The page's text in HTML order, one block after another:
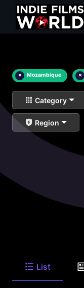
× Mozambique ×
Category
Region
List